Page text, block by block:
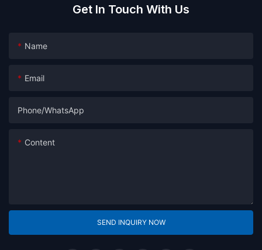
Get In Touch With Us
Name
Email
Phone/whatsApp
Content
SEND INQUIRY NOW